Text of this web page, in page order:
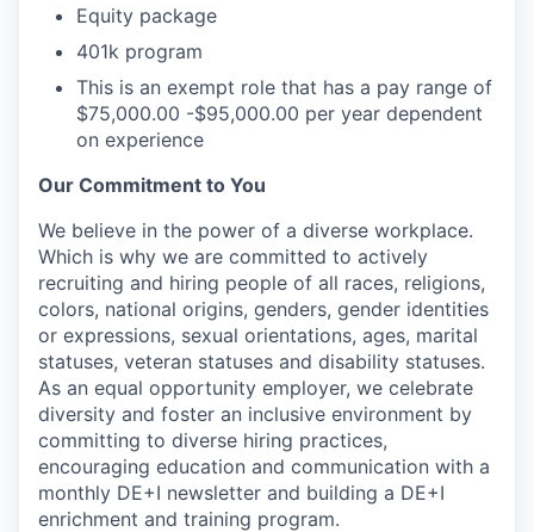
Equity package
401k program
This is an exempt role that has a pay range of
$75,000.00 -$95,000.00 per year dependent
on experience
Our Commitment to You
We believe in the power of a diverse workplace.
Which is why we are committed to actively
recruiting and hiring people of all races, religions,
colors, national origins, genders, gender identities
or expressions, sexual orientations, ages, marital
statuses, veteran statuses and disability statuses.
As an equal opportunity employer, we celebrate
diversity and foster an inclusive environment by
committing to diverse hiring practices,
encouraging education and communication with a
monthly DE+I newsletter and building a DE+I
enrichment and training program.